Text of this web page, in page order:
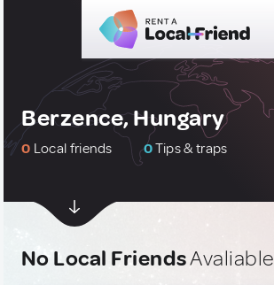
Berzence, Hungary
0 Local friends 0Tips & traps
No Local FriendsAvaliable